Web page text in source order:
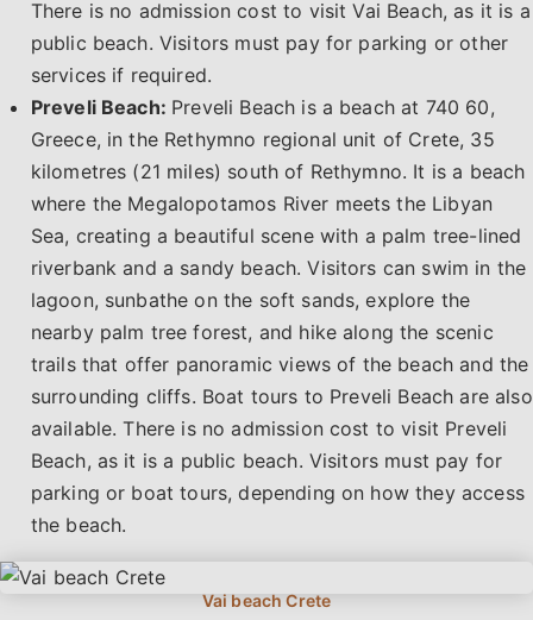
There is no admission cost to visit Vai Beach, as it is a
public beach. Visitors must pay for parking or other
services if required.
Preveli Beach: Preveli Beach is a beach at 740 60,
Greece, in the Rethymno regional unit of Crete, 35
kilometres (21 miles) south of Rethymno. It is a beach
where the Megalopotamos River meets the Libyan
Sea, creating a beautiful scene with a palm tree-lined
riverbank and a sandy beach. Visitors can swim in the
lagoon, sunbathe on the soft sands, explore the
nearby palm tree forest, and hike along the scenic
trails that offer panoramic views of the beach and the
surrounding cliffs. Boat tours to Preveli Beach are also
available. There is no admission cost to visit Preveli
Beach, as it is a public beach. Visitors must pay for
parking or boat tours, depending on how they access
the beach.